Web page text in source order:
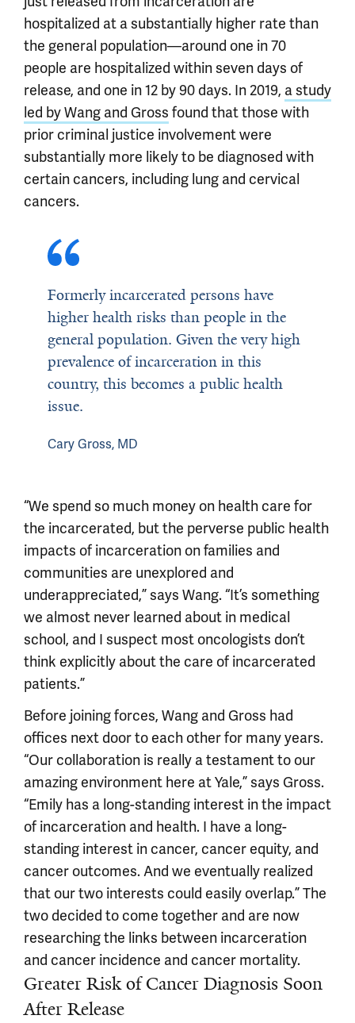
hospitalized at a substantially higher rate than
the general population—around one in 70
people are hospitalized within seven days of
release, and one in 12 by 90 days. In 2019, a study
led by Wang and Gross found that those with
prior criminal justice involvement were
substantially more likely to be diagnosed with
certain cancers, including lung and cervical
cancers.
Formerly incarcerated persons have
higher health risks than people in the
general population. Given the very high
prevalence of incarceration in this
country, this becomes a public health
issue.
Cary Gross, MD
“We spend so much money on health care for
the incarcerated, but the perverse public health
impacts of incarceration on families and
communities are unexplored and
underappreciated,” says Wang. “It’s something
we almost never learned about in medical
school, and I suspect most oncologists don’t
think explicitly about the care of incarcerated
patients.”
Before joining forces, Wang and Gross had
offices next door to each other for many years.
“Our collaboration is really a testament to our
amazing environment here at Yale,” says Gross.
“Emily has a long-standing interest in the impact
of incarceration and health. I have a long-
standing interest in cancer, cancer equity, and
cancer outcomes. And we eventually realized
that our two interests could easily overlap.” The
two decided to come together and are now
researching the links between incarceration
and cancer incidence and cancer mortality.
Greater Risk of Cancer Diagnosis Soon
After Release